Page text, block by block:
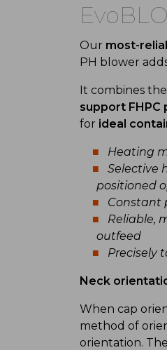
Our most-
PH blower
It combines
support FHPC
for ideal
Heating
Selective
positioned
Constant
Reliable,
outfeed
Precisely
Neck
When cap
method of
orientation.